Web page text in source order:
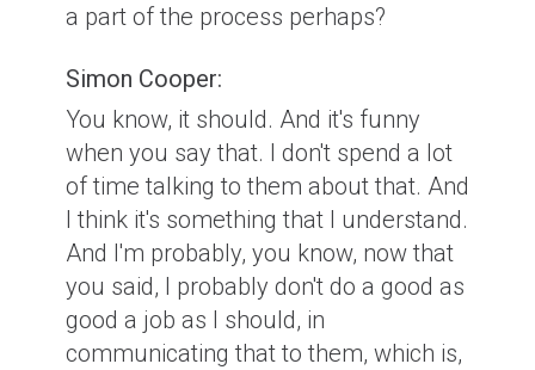
a part of the process perhaps?
Simon Cooper:
You know, it should. And it's funny
when you say that. I don't spend a lot
of time talking to them about that. And
I think it's something that I understand.
And I'm probably, you know, now that
you said, I probably don't do a good as
good a job as I should, in
communicating that to them, which is,